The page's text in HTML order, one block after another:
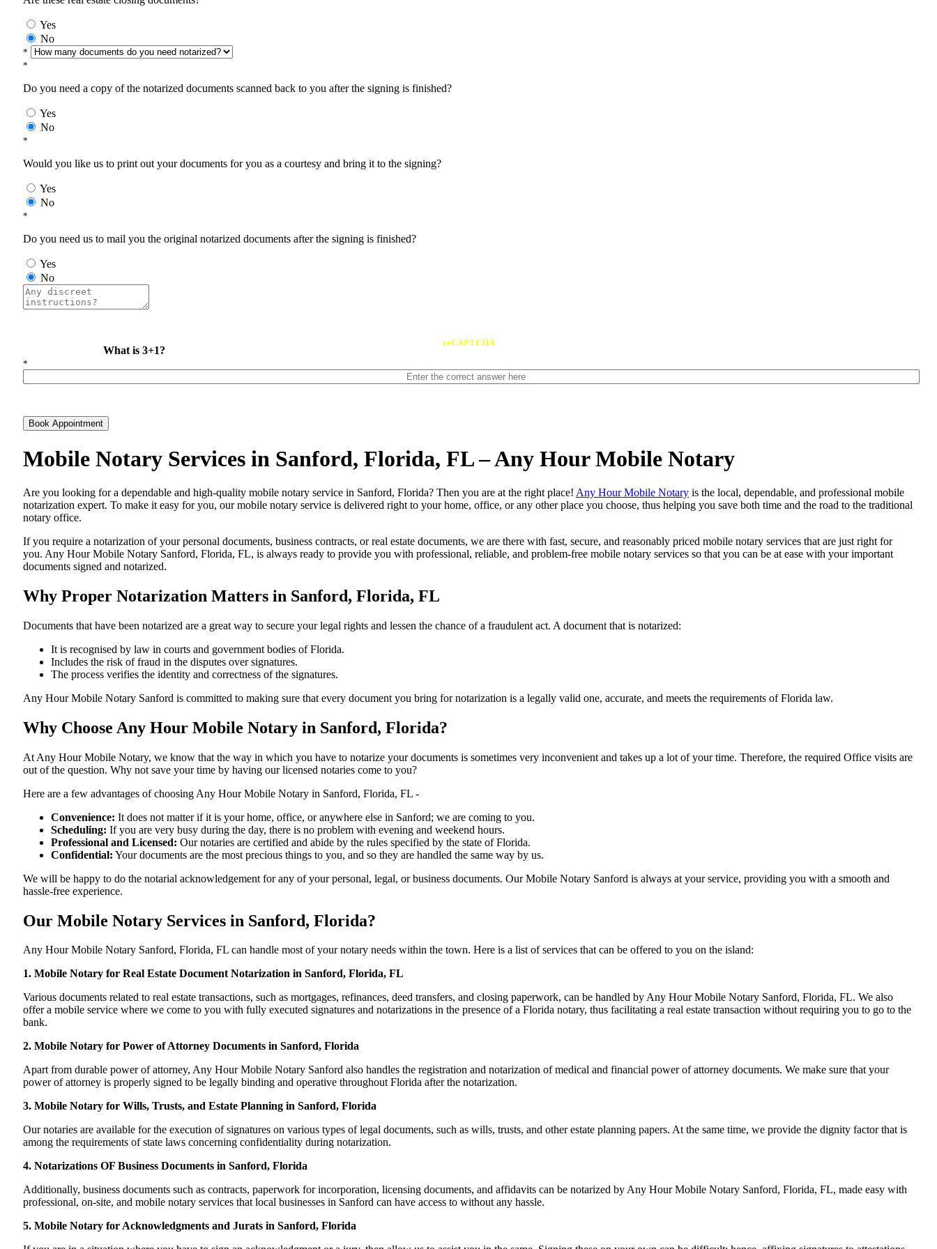
Yes
No
*
*
Do you need a copy of the notarized documents scanned back to you after the signing is finished?
Yes
No
*
Would you like us to print out your documents for you as a courtesy and bring it to the signing?
Yes
No
*
Do you need us to mail you the original notarized documents after the signing is finished?
Yes
No
What is 3+1?
reCAPTCHA
*
Book Appointment
Mobile Notary Services in Sanford, Florida, FL – Any Hour Mobile Notary
Are​‍​‌‍​‍‌​‍​‌‍​‍‌ you looking for a dependable and high-quality mobile notary service in Sanford, Florida? Then you are at the right place! Any Hour Mobile Notary is the local, dependable, and professional mobile
notarization expert. To make it easy for you, our mobile notary service is delivered right to your home, office, or any other place you choose, thus helping you save both time and the road to the traditional
notary office.
If you require a notarization of your personal documents, business contracts, or real estate documents, we are there with fast, secure, and reasonably priced mobile notary services that are just right for
you. Any Hour Mobile Notary Sanford, Florida, FL, is always ready to provide you with professional, reliable, and problem-free mobile notary services so that you can be at ease with your important
documents signed and ​‍​‌‍​‍‌​‍​‌‍​‍‌notarized.
Why Proper Notarization Matters in Sanford, Florida, FL
Documents​‍​‌‍​‍‌​‍​‌‍​‍‌ that have been notarized are a great way to secure your legal rights and lessen the chance of a fraudulent act. A document that is notarized:
It is recognised by law in courts and government bodies of Florida.
Includes the risk of fraud in the disputes over signatures.
The process verifies the identity and correctness of the signatures.
Any Hour Mobile Notary Sanford is committed to making sure that every document you bring for notarization is a legally valid one, accurate, and meets the requirements of Florida ​‍​‌‍​‍‌​‍​‌‍​law.
Why Choose Any Hour Mobile Notary in Sanford, Florida?
At​‍​‌‍​‍‌​‍​‌‍​‍‌ Any Hour Mobile Notary, we know that the way in which you have to notarize your documents is sometimes very inconvenient and takes up a lot of your time. Therefore, the required Office visits are
out of the question. Why not save your time by having our licensed notaries come to you?
Here are a few advantages of choosing Any Hour Mobile Notary in Sanford, Florida, FL -
Convenience: It does not matter if it is your home, office, or anywhere else in Sanford; we are coming to you.
Scheduling: If you are very busy during the day, there is no problem with evening and weekend hours.
Professional and Licensed: Our notaries are certified and abide by the rules specified by the state of Florida.
Confidential: Your documents are the most precious things to you, and so they are handled the same way by us.
We will be happy to do the notarial acknowledgement for any of your personal, legal, or business documents. Our Mobile Notary Sanford is always at your service, providing you with a smooth and
hassle-free ​‍​‌‍​‍‌​‍​‌‍​‍‌experience.
Our Mobile Notary Services in Sanford, Florida?
Any Hour Mobile Notary Sanford, Florida, FL can handle most of your notary needs within the town. Here is a list of services that can be offered to you on the island:
1. Mobile Notary for Real Estate Document Notarization in Sanford, Florida, FL
Various documents related to real estate transactions, such as mortgages, refinances, deed transfers, and closing paperwork, can be handled by Any Hour Mobile Notary Sanford, Florida, FL. We also
offer a mobile service where we come to you with fully executed signatures and notarizations in the presence of a Florida notary, thus facilitating a real estate transaction without requiring you to go to the
bank.
2. Mobile Notary for Power of Attorney Documents in Sanford, Florida
Apart from durable power of attorney, Any Hour Mobile Notary Sanford also handles the registration and notarization of medical and financial power of attorney documents. We make sure that your
power of attorney is properly signed to be legally binding and operative throughout Florida after the notarization.
3. Mobile Notary for Wills, Trusts, and Estate Planning in Sanford, Florida
Our notaries are available for the execution of signatures on various types of legal documents, such as wills, trusts, and other estate planning papers. At the same time, we provide the dignity factor that is
among the requirements of state laws concerning confidentiality during notarization.
4. Notarizations OF Business Documents in Sanford, Florida
Additionally, business documents such as contracts, paperwork for incorporation, licensing documents, and affidavits can be notarized by Any Hour Mobile Notary Sanford, Florida, FL, made easy with
professional, on-site, and mobile notary services that local businesses in Sanford can have access to without any hassle.
5. Mobile Notary for Acknowledgments and Jurats in Sanford, Florida